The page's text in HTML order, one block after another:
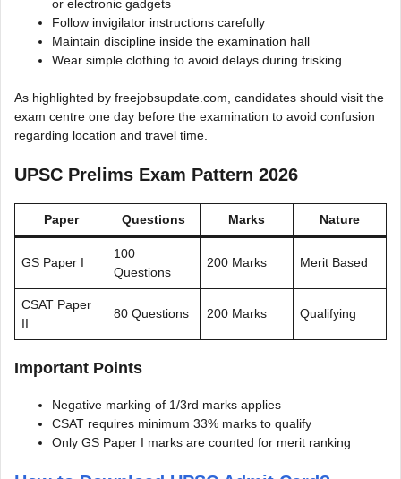
or electronic gadgets
Follow invigilator instructions carefully
Maintain discipline inside the examination hall
Wear simple clothing to avoid delays during frisking
As highlighted by freejobsupdate.com, candidates should visit the
exam centre one day before the examination to avoid confusion
regarding location and travel time.
UPSC Prelims Exam Pattern 2026
Paper Questions Marks Nature
GS Paper I
100
Questions
200 Marks Merit Based
CSAT Paper
II
80 Questions 200 Marks Qualifying
Important Points
Negative marking of 1/3rd marks applies
CSAT requires minimum 33% marks to qualify
Only GS Paper I marks are counted for merit ranking